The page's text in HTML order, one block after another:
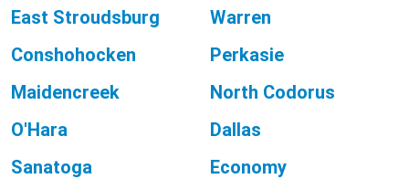
East Stroudsburg
Warren
Conshohocken
Perkasie
Maidencreek
North Codorus
O'Hara
Dallas
Sanatoga
Economy